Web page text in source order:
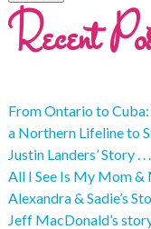
Recent
From Ontario to
a Northern Lifeline to
Justin Landers’ Story . . .
All I See Is My Mom &
Alexandra & Sadie’s
Jeff MacDonald’s story